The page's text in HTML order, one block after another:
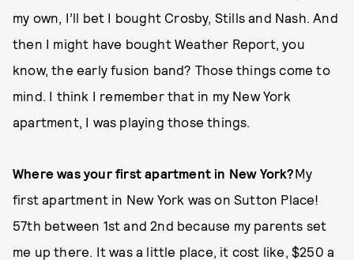
my own, I’ll bet I bought Crosby, Stills and Nash. And
then I might have bought Weather Report, you
know, the early fusion band? Those things come to
mind. I think I remember that in my New York
apartment, I was playing those things.
Where was your first apartment in New York?My
first apartment in New York was on Sutton Place!
57th between 1st and 2nd because my parents set
me up there. It was a little place, it cost like, $250 a